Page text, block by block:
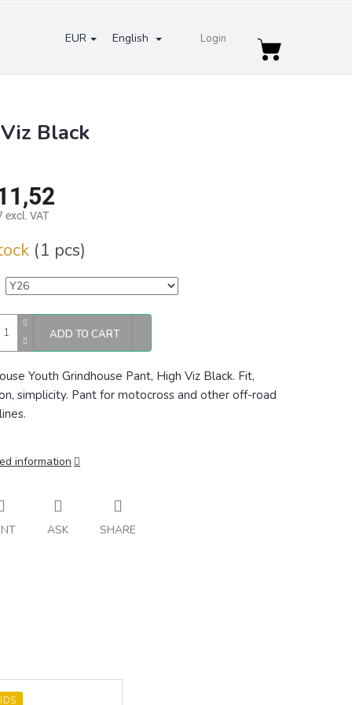
EUR English Login
Shopping
Black
excl. VAT
(1 pcs)
ADD TO CART
Youth Grindhouse Pant, High Viz Black. Fit,
simplicity. Pant for motocross and other off-road
information
ASK SHARE